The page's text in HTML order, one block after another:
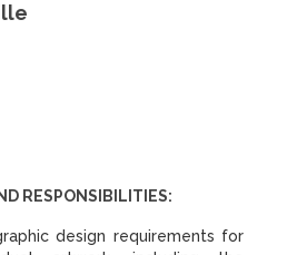
RESPONSIBILITIES:
design requirements for